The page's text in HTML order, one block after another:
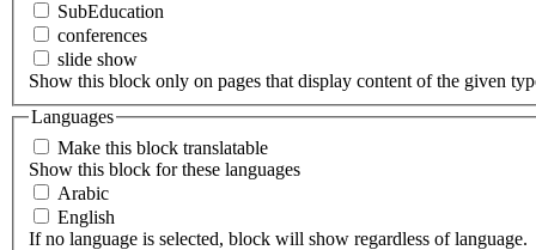
SubEducation
conferences
slide show
Show this block only on pages that display content of the given
Languages
Make this block translatable
Show this block for these languages
Arabic
English
If no language is selected, block will show regardless of language.